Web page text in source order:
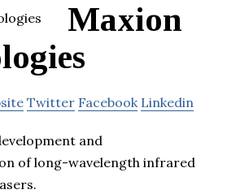
Maxion
Twitter Facebook Linkedin
and
of long-wavelength infrared